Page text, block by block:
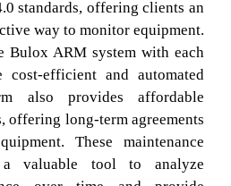
standards, offering clients an
way to monitor equipment.
Bulox ARM system with each
efficient and automated
also provides affordable
offering long-term agreements
These maintenance
valuable tool to analyze